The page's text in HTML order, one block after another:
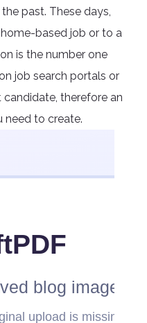
past. These days,
based job or to a
is the number one
job search portals or
therefore an
need to create.